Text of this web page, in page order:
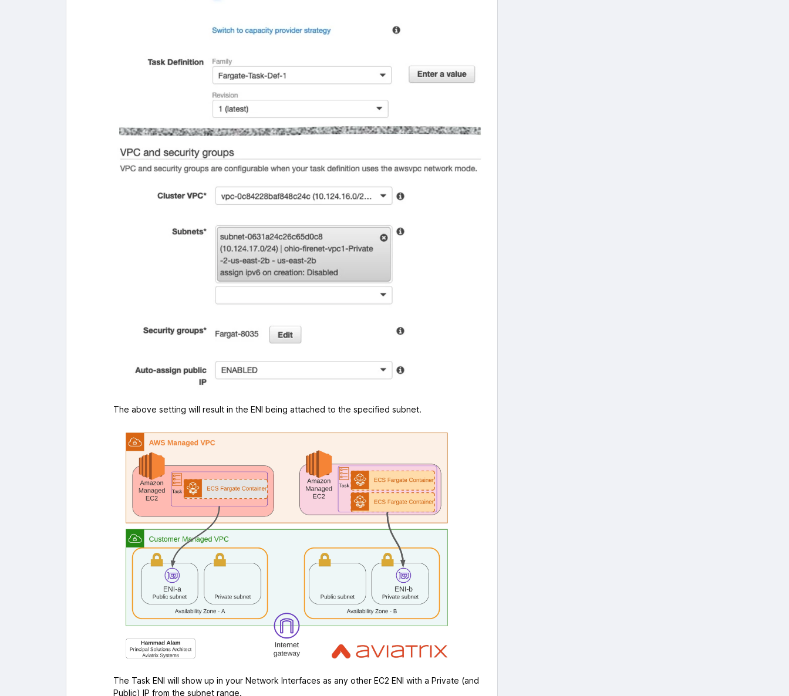
The above setting will result in the ENI being attached to the specified subnet.
The Task ENI will show up in your Network Interfaces as any other EC2 ENI with a Private (and
Public) IP from the subnet range.